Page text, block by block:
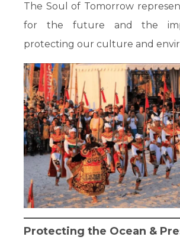
The Soul of Tomorrow
for the future and the
protecting our culture and
Protecting the Ocean &